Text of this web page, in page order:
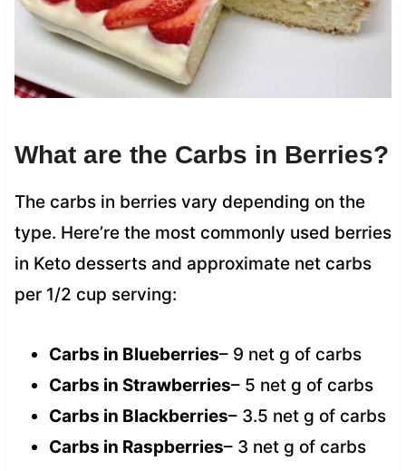
What are the Carbs in Berries?
The carbs in berries vary depending on the
type. Here’re the most commonly used berries
in Keto desserts and approximate net carbs
per 1/2 cup serving:
Carbs in Blueberries– 9 net g of carbs
Carbs in Strawberries– 5 net g of carbs
Carbs in Blackberries– 3.5 net g of carbs
Carbs in Raspberries– 3 net g of carbs